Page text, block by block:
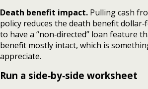
Death benefit impact. Pulling cash
policy reduces the death benefit
to have a “non‑directed” loan feature
benefit mostly intact, which is
appreciate.
Run a side‑by‑side worksheet